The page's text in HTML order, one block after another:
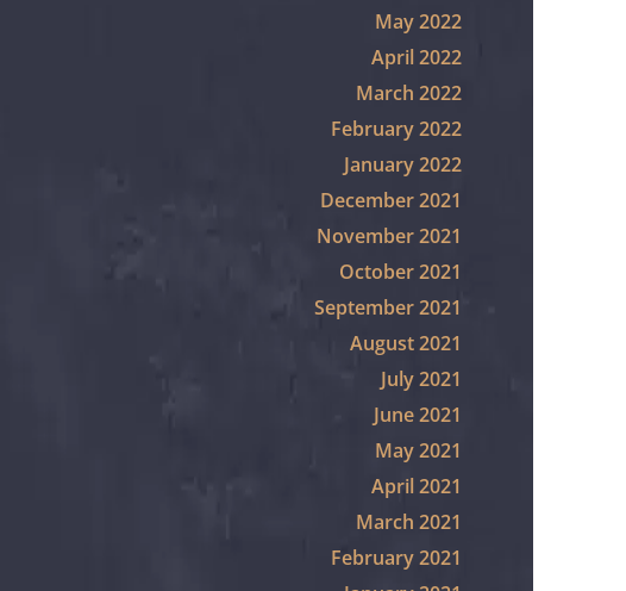
May 2022
April 2022
March 2022
February 2022
January 2022
December 2021
November 2021
October 2021
September 2021
August 2021
July 2021
June 2021
May 2021
April 2021
March 2021
February 2021